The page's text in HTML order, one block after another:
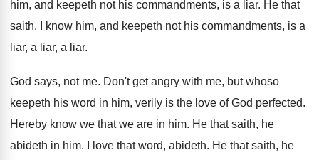
him, and keepeth not his commandments, is a liar. He that
saith, I know him, and keepeth not his commandments, is a
liar, a liar, a liar.
God says, not me. Don't get angry with me, but whoso
keepeth his word in him, verily is the love of God perfected.
Hereby know we that we are in him. He that saith, he
abideth in him. I love that word, abideth. He that saith, he